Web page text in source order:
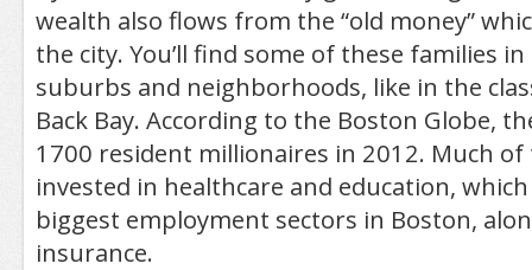
wealth also flows from the “old money”
the city. You’ll find some of these families
suburbs and neighborhoods, like in the
Back Bay. According to the Boston Globe,
1700 resident millionaires in 2012. Much of
invested in healthcare and education,
biggest employment sectors in Boston,
insurance.